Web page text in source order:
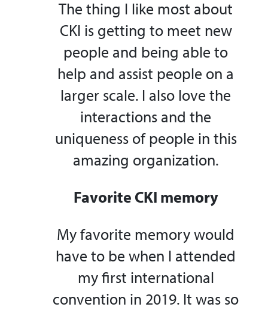
The thing I like most about
CKI is getting to meet new
people and being able to
help and assist people on a
larger scale. I also love the
interactions and the
uniqueness of people in this
amazing organization.
Favorite CKI memory
My favorite memory would
have to be when I attended
my first international
convention in 2019. It was so